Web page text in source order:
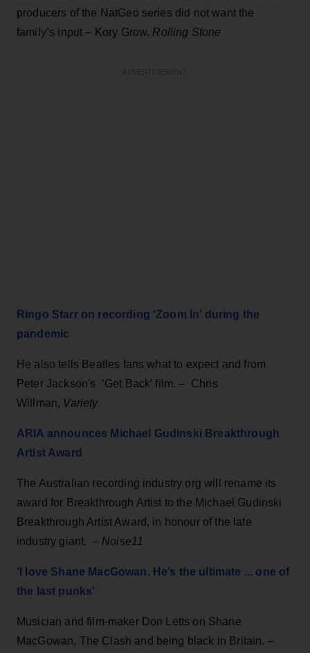
producers of the NatGeo series did not want the
family’s input – Kory Grow, Rolling Stone
Ringo Starr on recording ‘Zoom In’ during the
pandemic
He also tells Beatles fans what to expect and from
Peter Jackson's ‘Get Back’ film. – Chris
Willman, Variety
ARIA announces Michael Gudinski Breakthrough
Artist Award
The Australian recording industry org will rename its
award for Breakthrough Artist to the Michael Gudinski
Breakthrough Artist Award, in honour of the late
industry giant. –Noise11
‘I love Shane MacGowan. He’s the ultimate ... one of
the last punks’
Musician and film-maker Don Letts on Shane
MacGowan, The Clash and being black in Britain. –